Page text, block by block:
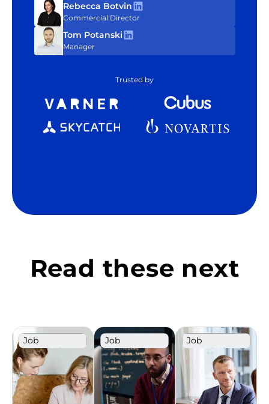
Rebecca Botvin
Commercial Director
Tom Potanski
Manager
Trusted by
Read these next
Job
Description
Template
Job
Description
Template
Job
Description
Template